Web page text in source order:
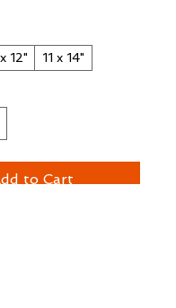
12" 11 x 14"
to Cart